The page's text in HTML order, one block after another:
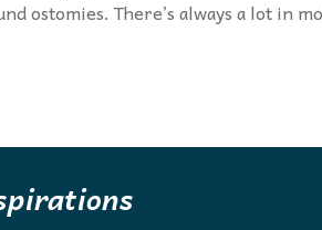
ostomies. There’s always a lot in